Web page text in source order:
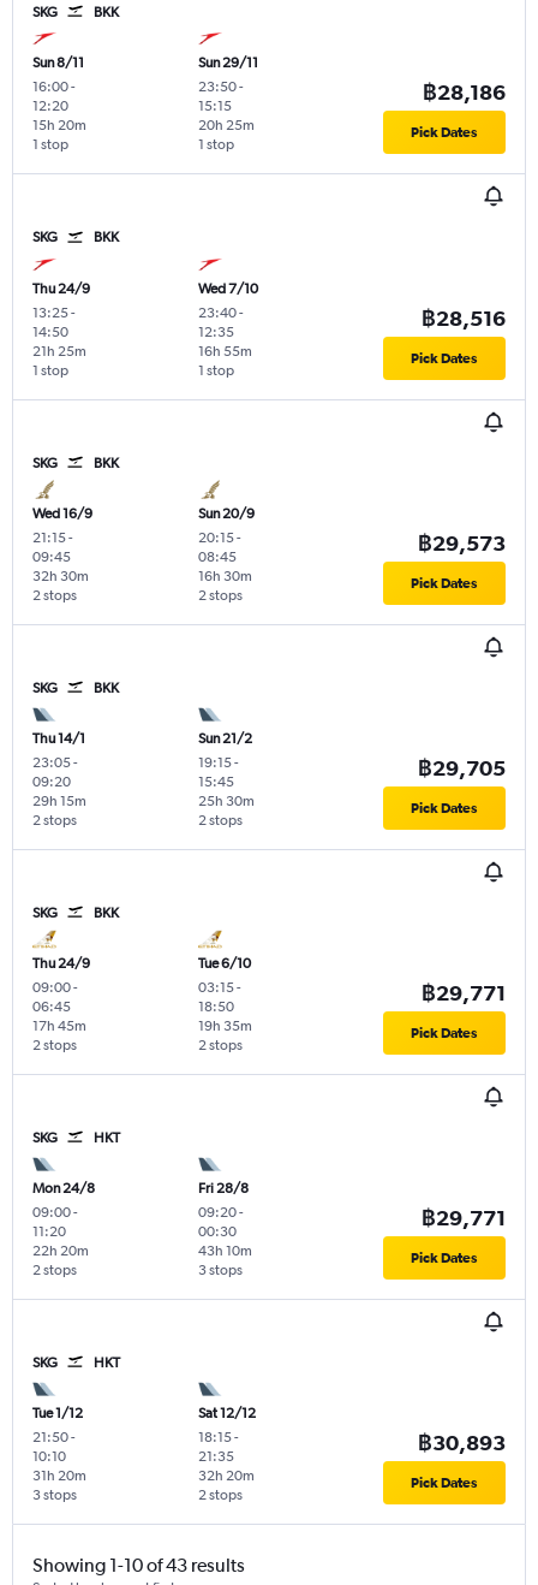
SKG BKK
Sun 8/11
16:00-
12:20
1 stop
15h 20m
Sun 29/11
23:50-
15:15
1 stop
20h 25m
฿28,186
Pick Dates
SKG BKK
Thu 24/9
13:25-
14:50
1 stop
21h 25m
Wed 7/10
23:40-
12:35
1 stop
16h 55m
฿28,516
Pick Dates
SKG BKK
Wed 16/9
21:15-
09:45
2 stops
32h 30m
Sun 20/9
20:15-
08:45
2 stops
16h 30m
฿29,573
Pick Dates
SKG BKK
Thu 14/1
23:05-
09:20
2 stops
29h 15m
Sun 21/2
19:15-
15:45
2 stops
25h 30m
฿29,705
Pick Dates
SKG BKK
Thu 24/9
09:00-
06:45
2 stops
17h 45m
Tue 6/10
03:15-
18:50
2 stops
19h 35m
฿29,771
Pick Dates
SKG HKT
Mon 24/8
09:00-
11:20
2 stops
22h 20m
Fri 28/8
09:20-
00:30
3 stops
43h 10m
฿29,771
Pick Dates
SKG HKT
Tue 1/12
21:50-
10:10
3 stops
31h 20m
Sat 12/12
18:15-
21:35
2 stops
32h 20m
฿30,893
Pick Dates
Showing 1-10 of 43 results